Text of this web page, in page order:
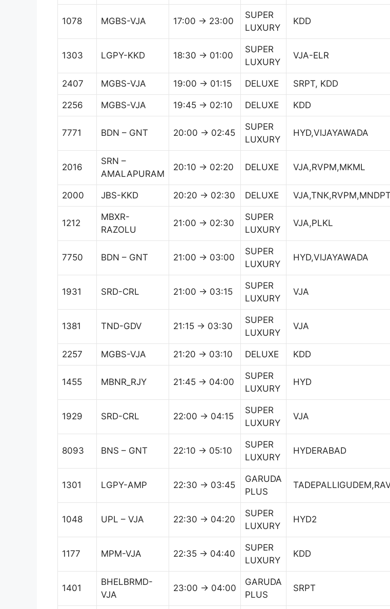
1078 MGBS-VJA 17:00 → 23:00
SUPER
LUXURY
KDD
1303 LGPY-KKD 18:30 → 01:00
SUPER
LUXURY
VJA-ELR
2407 MGBS-VJA 19:00 → 01:15 DELUXE SRPT, KDD
2256 MGBS-VJA 19:45 → 02:10 DELUXE KDD
7771 BDN – GNT 20:00 → 02:45
SUPER
LUXURY
HYD,VIJAYAWADA
2016
SRN –
AMALAPURAM
20:10 → 02:20 DELUXE VJA,RVPM,MKML
2000 JBS-KKD 20:20 → 02:30 DELUXE VJA,TNK,RVPM,MNDPT
1212
MBXR-
RAZOLU
21:00 → 02:30
SUPER
LUXURY
VJA,PLKL
7750 BDN – GNT 21:00 → 03:00
SUPER
LUXURY
HYD,VIJAYAWADA
1931 SRD-CRL 21:00 → 03:15
SUPER
LUXURY
VJA
1381 TND-GDV 21:15 → 03:30
SUPER
LUXURY
VJA
2257 MGBS-VJA 21:20 → 03:10 DELUXE KDD
1455 MBNR_RJY 21:45 → 04:00
SUPER
LUXURY
HYD
1929 SRD-CRL 22:00 → 04:15
SUPER
LUXURY
VJA
8093 BNS – GNT 22:10 → 05:10
SUPER
LUXURY
HYDERABAD
1301 LGPY-AMP 22:30 → 03:45
GARUDA
PLUS
1048 UPL – VJA 22:30 → 04:20
SUPER
LUXURY
HYD2
1177 MPM-VJA 22:35 → 04:40
SUPER
LUXURY
KDD
1401
BHELBRMD-
VJA
23:00 → 04:00
GARUDA
PLUS
SRPT